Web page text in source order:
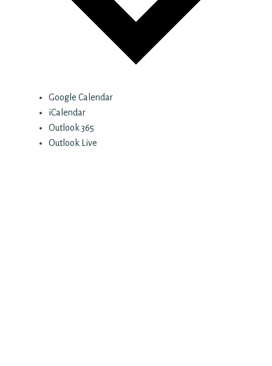
Google Calendar
iCalendar
Outlook 365
Outlook Live